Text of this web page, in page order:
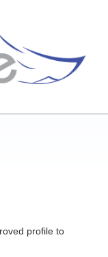
profile to